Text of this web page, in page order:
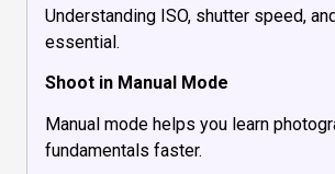
Understanding ISO, shutter speed,
essential.
Shoot in Manual Mode
Manual mode helps you learn
fundamentals faster.